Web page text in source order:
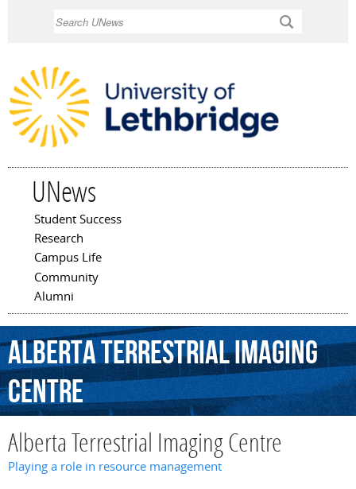
UNews
Main menu
Student Success
Research
Campus Life
Community
Alumni
AlbertaTerrestrialImaging
Centre
Alberta Terrestrial Imaging Centre
Playing a role in resource management